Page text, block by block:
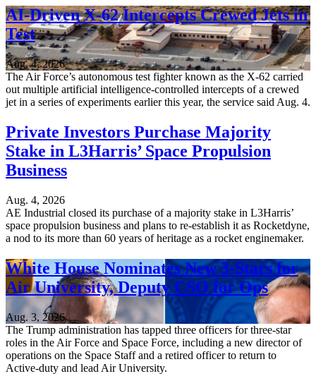
AI-Driven X-62 Intercepts Crewed Jets in
Test
Aug. 4, 2026
The Air Force’s autonomous test fighter known as the X-62 carried
out multiple artificial intelligence-controlled intercepts of a crewed
jet in a series of experiments earlier this year, the service said Aug. 4.
Private Investors Purchase Majority
Stake in L3Harris’ Space Propulsion
Business
Aug. 4, 2026
AE Industrial closed its purchase of a majority stake in L3Harris’
space propulsion business and plans to re-establish it as Rocketdyne,
a nod to its more than 60 years of heritage as a rocket enginemaker.
White House Nominates New 3-Stars for
Air University, Deputy CSO for Ops
Aug. 3, 2026
The Trump administration has tapped three officers for three-star
roles in the Air Force and Space Force, including a new director of
operations on the Space Staff and a retired officer to return to
Active-duty and lead Air University.